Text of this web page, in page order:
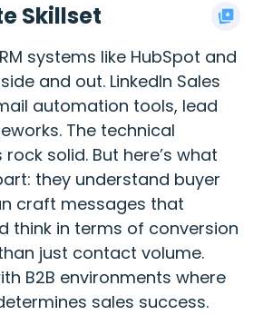
Skillset
systems like HubSpot and
and out. LinkedIn Sales
automation tools, lead
The technical
solid. But here’s what
they understand buyer
craft messages that
think in terms of conversion
just contact volume.
B2B environments where
sales success.